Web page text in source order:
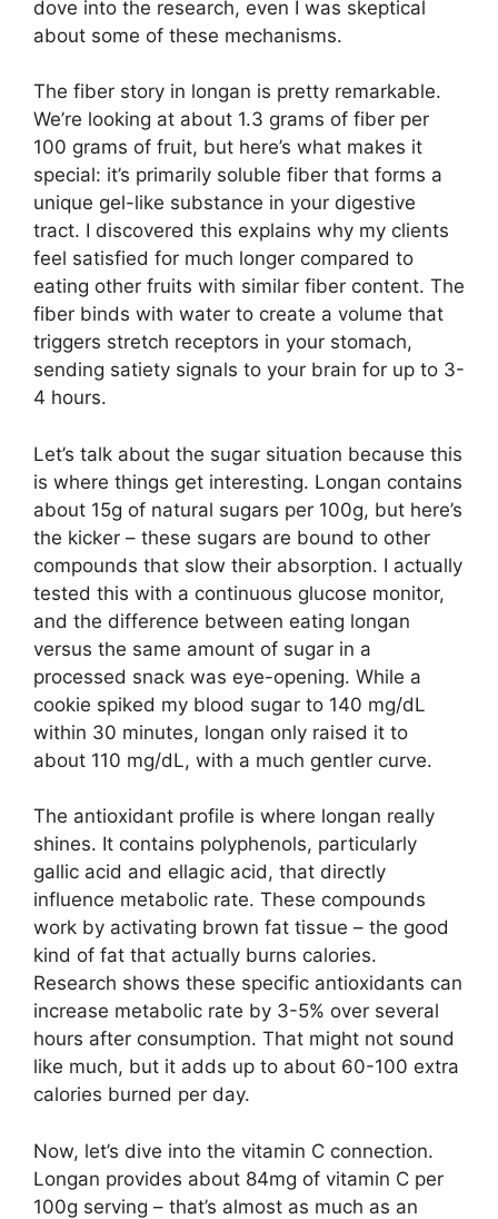
dove into the research, even I was skeptical
about some of these mechanisms.
The fiber story in longan is pretty remarkable.
We’re looking at about 1.3 grams of fiber per
100 grams of fruit, but here’s what makes it
special: it’s primarily soluble fiber that forms a
unique gel-like substance in your digestive
tract. I discovered this explains why my clients
feel satisfied for much longer compared to
eating other fruits with similar fiber content. The
fiber binds with water to create a volume that
triggers stretch receptors in your stomach,
sending satiety signals to your brain for up to 3-
4 hours.
Let’s talk about the sugar situation because this
is where things get interesting. Longan contains
about 15g of natural sugars per 100g, but here’s
the kicker – these sugars are bound to other
compounds that slow their absorption. I actually
tested this with a continuous glucose monitor,
and the difference between eating longan
versus the same amount of sugar in a
processed snack was eye-opening. While a
cookie spiked my blood sugar to 140 mg/dL
within 30 minutes, longan only raised it to
about 110 mg/dL, with a much gentler curve.
The antioxidant profile is where longan really
shines. It contains polyphenols, particularly
gallic acid and ellagic acid, that directly
influence metabolic rate. These compounds
work by activating brown fat tissue – the good
kind of fat that actually burns calories.
Research shows these specific antioxidants can
increase metabolic rate by 3-5% over several
hours after consumption. That might not sound
like much, but it adds up to about 60-100 extra
calories burned per day.
Now, let’s dive into the vitamin C connection.
Longan provides about 84mg of vitamin C per
100g serving – that’s almost as much as an